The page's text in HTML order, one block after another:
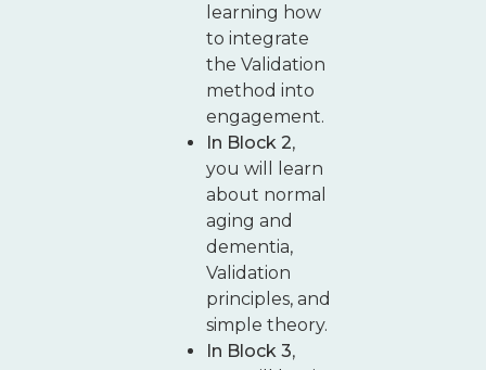
learning how
to integrate
the Validation
method into
engagement.
In Block 2,
you will learn
about normal
aging and
dementia,
Validation
principles, and
simple theory.
In Block 3,